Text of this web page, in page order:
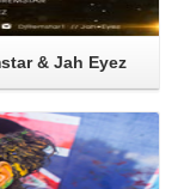
& Jah Eyez